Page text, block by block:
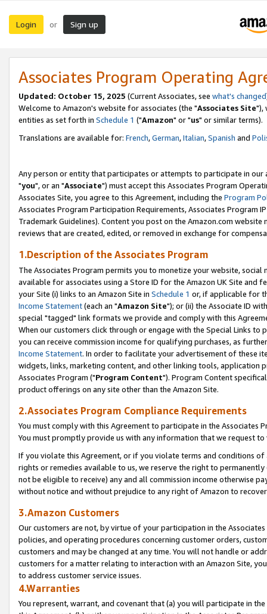
Login or Sign up
Associates Program Operating
Updated: October 15, 2025 (Current Associates, see what's changed
Welcome to Amazon's website for associates (the "Associates Site"),
entities as set forth in Schedule 1 ("Amazon" or "us" or similar terms).
Translations are available for: French,German,Italian,Spanish and
Any person or entity that participates or attempts to participate in our
"you", or an "Associate") must accept this Associates Program
Associates Site, you agree to this Agreement, including the Program
Associates Program Participation Requirements, Associates Program
Trademark Guidelines). Content you post on the Amazon.com
reviews that are created, edited, or removed in exchange for
1.Description of the Associates Program
The Associates Program permits you to monetize your website,
available for associates using a Store ID for the Amazon UK Site and
your Site (i) links to an Amazon Site in Schedule 1 or, if applicable for
Income Statement(each an "Amazon Site"); or (ii) the Associate ID
special "tagged" link formats we provide and comply with this
When our customers click through or engage with the Special Links
you can receive commission income for qualifying purchases, as
Income Statement. In order to facilitate your advertisement of these
widgets, links, marketing content, and other linking tools, application
Associates Program ("Program Content"). Program Content
product offerings on any site other than the Amazon Site.
2.Associates Program Compliance Requirements
You must comply with this Agreement to participate in the Associates
You must promptly provide us with any information that we request
If you violate this Agreement, or if you violate terms and conditions
rights or remedies available to us, we reserve the right to
not be eligible to receive) any and all commission income otherwise
without notice and without prejudice to any right of Amazon to
3.Amazon Customers
Our customers are not, by virtue of your participation in the
policies, and operating procedures concerning customer orders,
customers and may be changed at any time. You will not handle or
customers for a matter relating to interaction with an Amazon Site,
to address customer service issues.
4.Warranties
You represent, warrant, and covenant that (a) you will participate in